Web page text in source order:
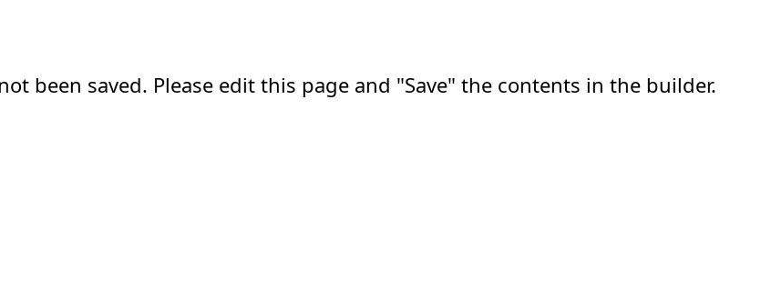
been saved. Please edit this page and "Save" the contents in the builder.